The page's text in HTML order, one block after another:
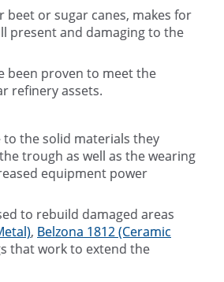
or sugar canes, makes for
present and damaging to the
been proven to meet the
refinery assets.
the solid materials they
trough as well as the wearing
equipment power
to rebuild damaged areas
, Belzona 1812 (Ceramic
that work to extend the
Belzona repair and protection solutions for
the Sugar industry
Epoxy coating, Belzona 5892, applied to